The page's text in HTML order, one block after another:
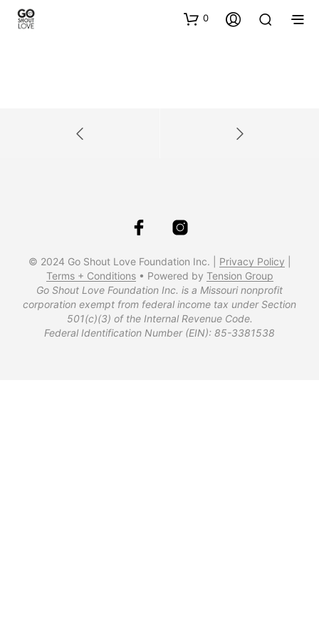
0
© 2024 Go Shout Love Foundation Inc. | Privacy Policy
Terms + Conditions• Powered by Tension Group
Go Shout Love Foundation Inc. is a Missouri nonprofit
corporation exempt from federal income tax under Section
501(c)(3) of the Internal Revenue Code.
Federal Identification Number (EIN): 85-3381538